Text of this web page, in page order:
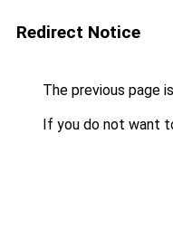
Redirect Notice
The previous page
If you do not want